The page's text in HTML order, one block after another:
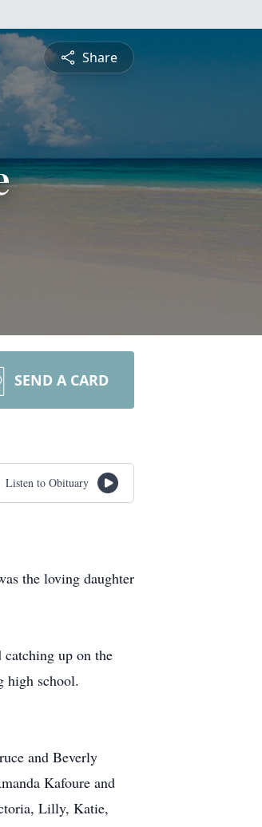
Share
SEND A CARD
Listen to Obituary
the loving daughter
up on the
high school.
and Beverly
Kafoure and
Lilly, Katie,